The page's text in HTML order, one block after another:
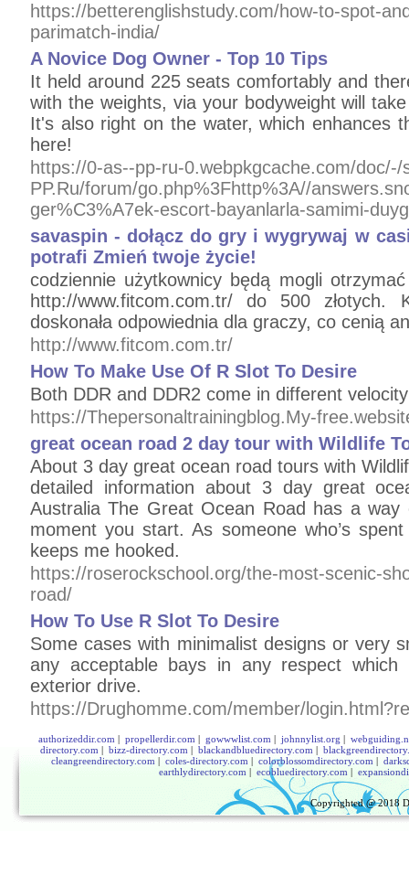
https://betterenglishstudy.com/how-to-spot-
parimatch-india/
A Novice Dog Owner - Top 10 Tips
It held around 225 seats comfortably and
with the weights, via your bodyweight will
It's also right on the water, which enhances
here!
https://0-as--pp-ru-0.webpkgcache.com/doc/-/
PP.Ru/forum/go.php%3Fhttp%3A//
ger%C3%A7ek-escort-bayanlarla-samimi-
savaspin - dołącz do gry i wygrywaj w
potrafi Zmień twoje życie!
codziennie użytkownicy będą mogli
http://www.fitcom.com.tr/ do 500 złotych.
doskonała odpowiednia dla graczy, co cenią
http://www.fitcom.com.tr/
How To Make Use Of R Slot To Desire
Both DDR and DDR2 come in different
https://Thepersonaltrainingblog.My-
great ocean road 2 day tour with Wildlife
About 3 day great ocean road tours with
detailed information about 3 day great
Australia The Great Ocean Road has a
moment you start. As someone who’s
keeps me hooked.
https://roserockschool.org/the-most-scenic-
road/
How To Use R Slot To Desire
Some cases with minimalist designs or very
any acceptable bays in any respect
exterior drive.
https://Drughomme.com/member/
authorizeddir.com | propellerdir.com | gowwwlist.com | johnnylist.org |
directory.com | bizz-directory.com | blackandbluedirectory.com |
cleangreendirectory.com | coles-directory.com | colorblossomdirectory.com |
earthlydirectory.com | ecobluedirectory.com |
Copyrighted @ 2018